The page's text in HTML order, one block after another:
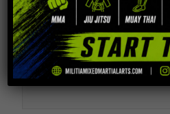
Your Address (required)
Your Phone Number (required)